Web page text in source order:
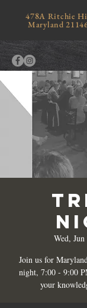
478A Ritchie
Maryland
Wed, Jun
Join us for
night, 7:00 - 9:00
your